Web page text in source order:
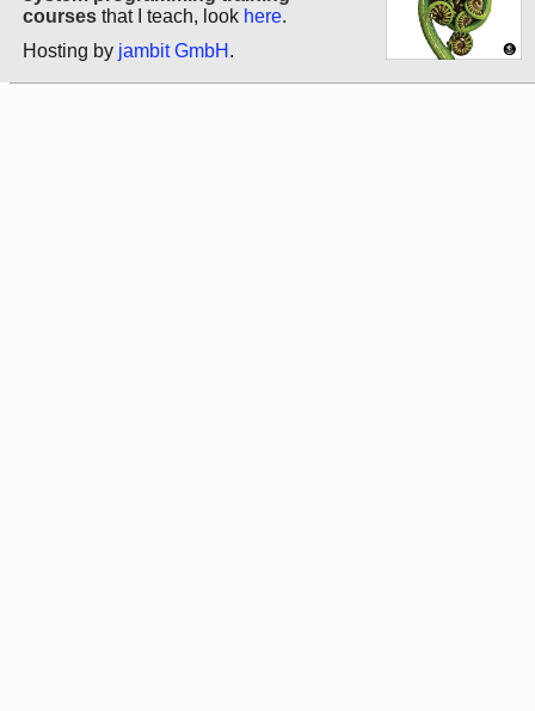
courses that I teach, look here.
Hosting by jambit GmbH .